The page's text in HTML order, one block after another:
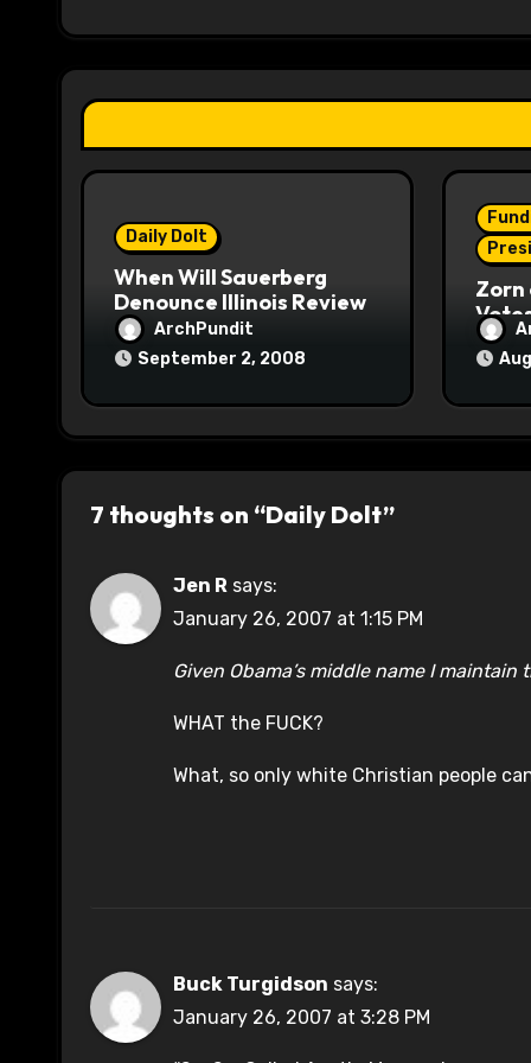
a
t
i
Daily Dolt
When Will Sauerberg
Denounce Illinois Review
ArchPundit
September 2, 2008
Zorn
7 thoughts on “Daily Dolt”
Jen R says:
January 26, 2007 at 1:15 PM
Given Obama’s middle name I
WHAT the FUCK?
What, so only white Christian people
Buck Turgidson says:
January 26, 2007 at 3:28 PM